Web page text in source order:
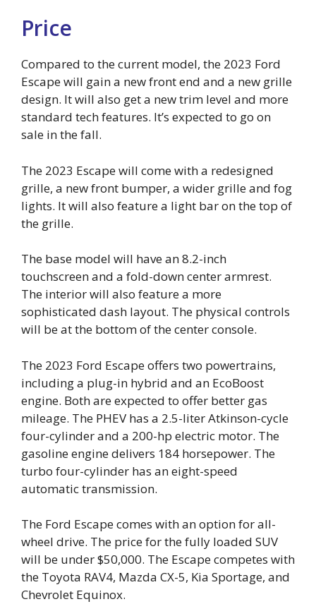
Price
Compared to the current model, the 2023 Ford
Escape will gain a new front end and a new grille
design. It will also get a new trim level and more
standard tech features. It’s expected to go on
sale in the fall.
The 2023 Escape will come with a redesigned
grille, a new front bumper, a wider grille and fog
lights. It will also feature a light bar on the top of
the grille.
The base model will have an 8.2-inch
touchscreen and a fold-down center armrest.
The interior will also feature a more
sophisticated dash layout. The physical controls
will be at the bottom of the center console.
The 2023 Ford Escape offers two powertrains,
including a plug-in hybrid and an EcoBoost
engine. Both are expected to offer better gas
mileage. The PHEV has a 2.5-liter Atkinson-cycle
four-cylinder and a 200-hp electric motor. The
gasoline engine delivers 184 horsepower. The
turbo four-cylinder has an eight-speed
automatic transmission.
The Ford Escape comes with an option for all-
wheel drive. The price for the fully loaded SUV
will be under $50,000. The Escape competes with
the Toyota RAV4, Mazda CX-5, Kia Sportage, and
Chevrolet Equinox.